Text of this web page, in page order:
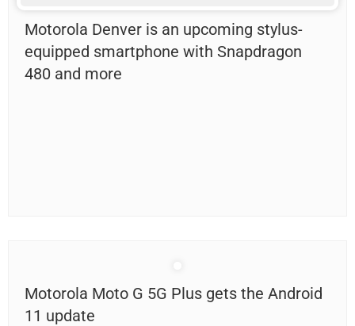
Motorola Denver is an upcoming stylus-
equipped smartphone with Snapdragon
480 and more
Motorola Moto G 5G Plus gets the Android
11 update